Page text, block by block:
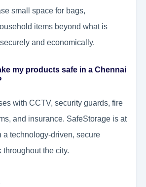
small space for bags,
items beyond what is
and economically.
my products safe in a Chennai
with CCTV, security guards, fire
and insurance. SafeStorage is at
a technology-driven, secure
throughout the city.